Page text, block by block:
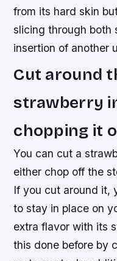
from its hard skin
slicing through both
insertion of another
Cut around
strawberry
chopping it
You can cut a
either chop off the
If you cut around it,
to stay in place on
extra flavor with its
this done before by